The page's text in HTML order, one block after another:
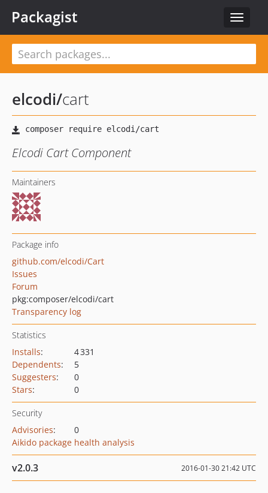
Toggle
Packagist
elcodi/cart
Elcodi Cart Component
Maintainers
Package info
github.com/elcodi/Cart
Issues
Forum
pkg:composer/elcodi/cart
Transparency log
Statistics
Installs:
4 331
Dependents:
5
Suggesters:
0
Stars: 0
Security
Advisories:
0
Aikido package health analysis
v2.0.3 2016-01-30 21:42 UTC